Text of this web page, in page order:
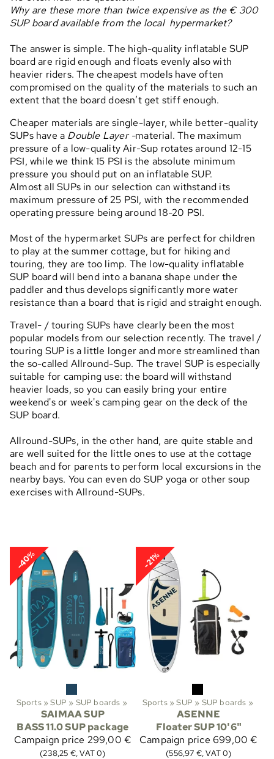
Why are these more than twice expensive as the € 300
SUP board available from the local hypermarket?
The answer is simple. The high-quality inflatable SUP
board are rigid enough and floats evenly also with
heavier riders. The cheapest models have often
compromised on the quality of the materials to such an
extent that the board doesn’t get stiff enough.
Cheaper materials are single-layer, while better-quality
SUPs have a Double Layer -material. The maximum
pressure of a low-quality Air-Sup rotates around 12-15
PSI, while we think 15 PSI is the absolute minimum
pressure you should put on an inflatable SUP.
Almost all SUPs in our selection can withstand its
maximum pressure of 25 PSI, with the recommended
operating pressure being around 18-20 PSI.
Most of the hypermarket SUPs are perfect for children
to play at the summer cottage, but for hiking and
touring, they are too limp. The low-quality inflatable
SUP board will bend into a banana shape under the
paddler and thus develops significantly more water
resistance than a board that is rigid and straight enough.
Travel- / touring SUPs have clearly been the most
popular models from our selection recently. The travel /
touring SUP is a little longer and more streamlined than
the so-called Allround-Sup. The travel SUP is especially
suitable for camping use: the board will withstand
heavier loads, so you can easily bring your entire
weekend's or week's camping gear on the deck of the
SUP board.
Allround-SUPs, in the other hand, are quite stable and
are well suited for the little ones to use at the cottage
beach and for parents to perform local excursions in the
nearby bays. You can even do SUP yoga or other soup
exercises with Allround-SUPs.
-40%
Sports ‪»SUP ‪» SUP boards ‪»
SAIMAA SUP
BASS 11.0 SUP package
Campaign price 299,00 €
(238,25 €, VAT 0)
-21%
Sports ‪»SUP ‪» SUP boards ‪»
ASENNE
Floater SUP 10'6"
Campaign price 699,00 €
(556,97 €, VAT 0)